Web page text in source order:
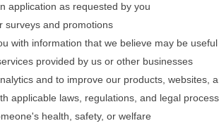
application as requested by you
surveys and promotions
with information that we believe may be
provided by us or other businesses
and to improve our products, websites,
applicable laws, regulations, and legal
health, safety, or welfare